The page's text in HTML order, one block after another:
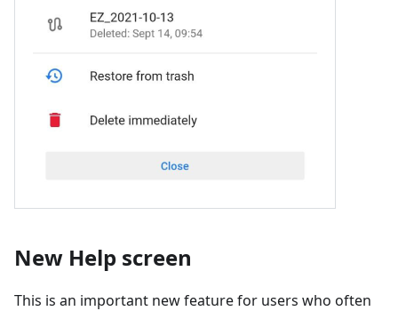
New Help screen
This is an important new feature for users who often